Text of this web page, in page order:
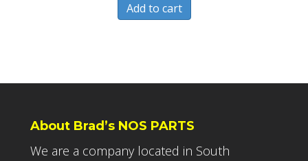
Add to cart
About Brad’s NOS PARTS
We are a company located in South